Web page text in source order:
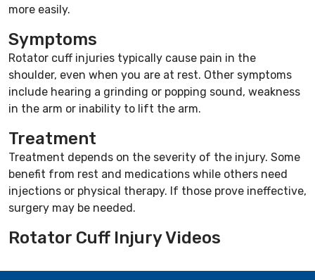
more easily.
Symptoms
Rotator cuff injuries typically cause pain in the
shoulder, even when you are at rest. Other symptoms
include hearing a grinding or popping sound, weakness
in the arm or inability to lift the arm.
Treatment
Treatment depends on the severity of the injury. Some
benefit from rest and medications while others need
injections or physical therapy. If those prove ineffective,
surgery may be needed.
Rotator Cuff Injury Videos